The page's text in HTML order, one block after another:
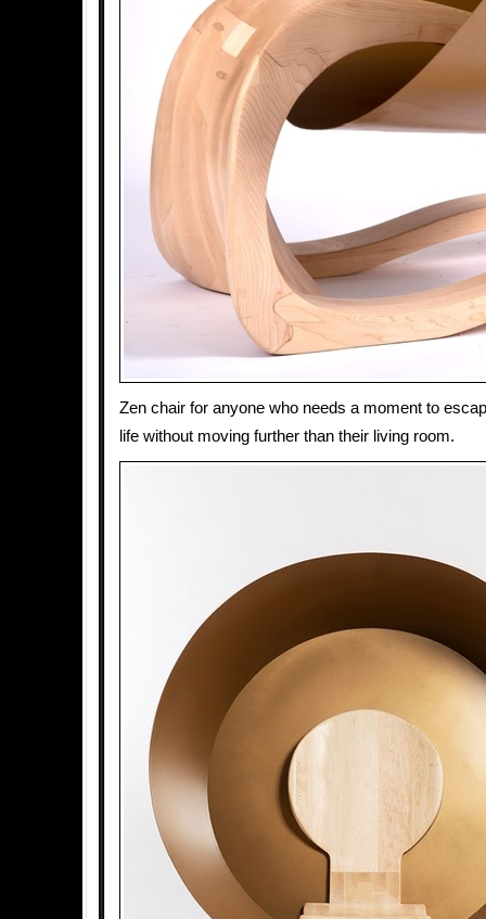
Zen chair for anyone who needs a moment to
life without moving further than their living room.